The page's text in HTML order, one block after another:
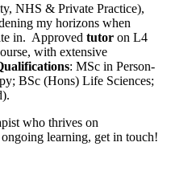
NHS & Private Practice),
my horizons when
in. Approved tutor on L4
with extensive
: MSc in Person-
BSc (Hons) Life Sciences;
who thrives on
learning, get in touch!